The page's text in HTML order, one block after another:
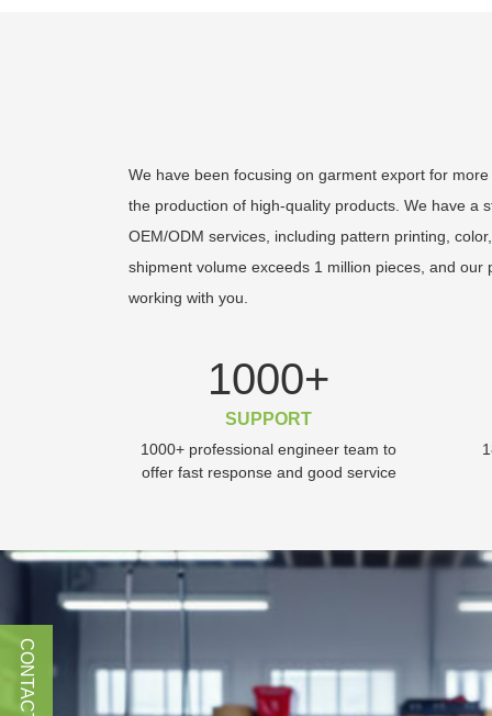
We have been focusing on garment export for
the production of high-quality products. We have a
OEM/ODM services, including pattern printing,
shipment volume exceeds 1 million pieces, and
working with you.
1000+
SUPPORT
1000+ professional engineer team to
offer fast response and good service